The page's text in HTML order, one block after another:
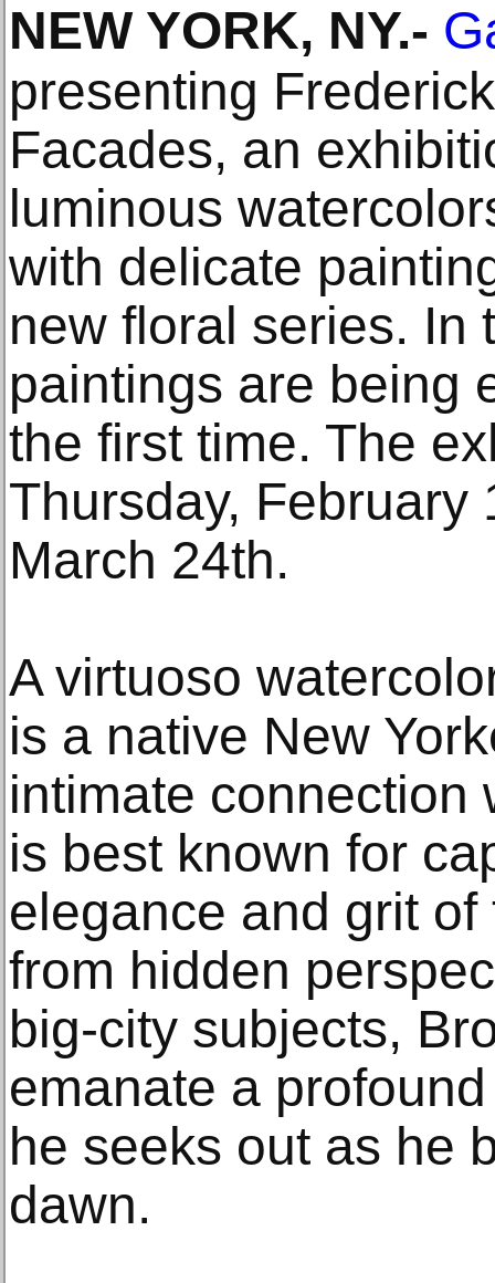
NEW YORK, NY.-
presenting
Facades, an
luminous
with delicate
new floral series. In
paintings are being
the first time. The
Thursday, February
March 24th.
A virtuoso
is a native New
intimate connection
is best known for
elegance and grit
from hidden
big-city subjects,
emanate a
he seeks out as he
dawn.­­